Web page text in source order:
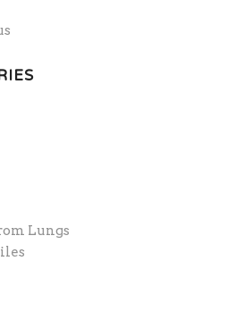
Lungs